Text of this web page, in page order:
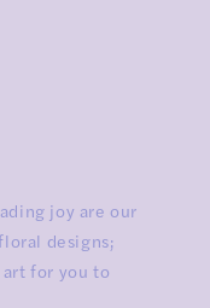
joy are our
designs;
for you to